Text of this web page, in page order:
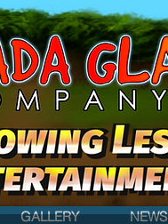
GALLERY NEWS